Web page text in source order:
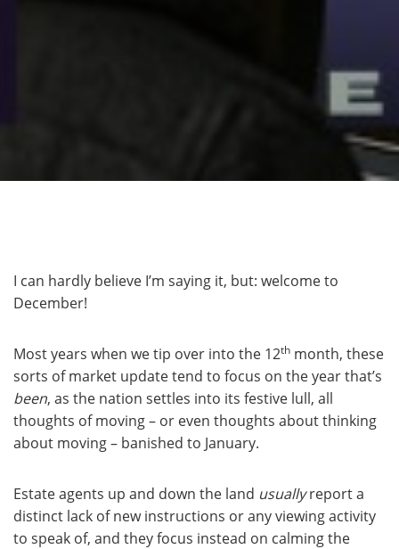
I can hardly believe I’m saying it, but: welcome to
December!
Most years when we tip over into the 12th month, these
sorts of market update tend to focus on the year that’s
been, as the nation settles into its festive lull, all
thoughts of moving – or even thoughts about thinking
about moving – banished to January.
Estate agents up and down the land usuallyreport a
distinct lack of new instructions or any viewing activity
to speak of, and they focus instead on calming the